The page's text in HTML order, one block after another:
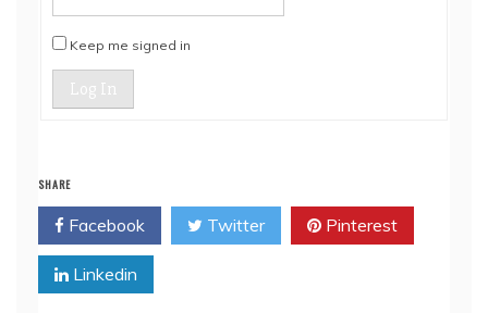
Keep me signed in
Log In
SHARE
Facebook Twitter Pinterest
Linkedin